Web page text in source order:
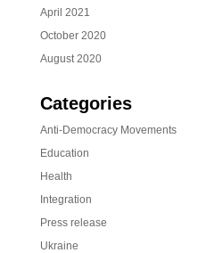
April 2021
October 2020
August 2020
Categories
Anti-Democracy Movements
Education
Health
Integration
Press release
Ukraine